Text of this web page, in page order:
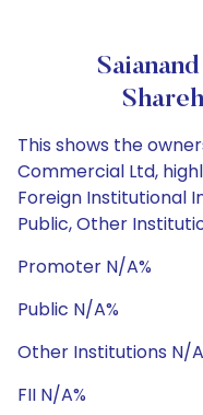
This shows the
Commercial Ltd,
Foreign Institutional
Public, Other
Promoter N/A%
Public N/A%
Other Institutions N/
FII N/A%